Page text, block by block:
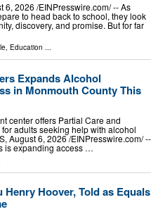
6, 2026 /⁨EINPresswire.com⁩/ -- As
to head back to school, they look
discovery, and promise. But for far
, Education ...
Expands Alcohol
in Monmouth County This
center offers Partial Care and
adults seeking help with alcohol
August 6, 2026 /⁨EINPresswire.com⁩/ --
is expanding access …
Henry Hoover, Told as Equals